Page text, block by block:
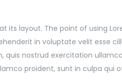
its layout. The point of using
in voluptate velit esse
nostrud exercitation
proident, sunt in culpa qui